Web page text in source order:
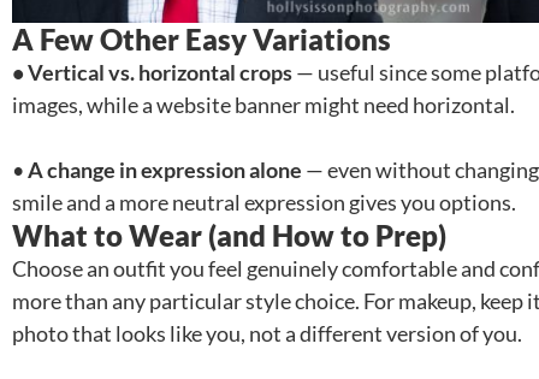
A Few Other Easy Variations
• Vertical vs. horizontal crops— useful since some
images, while a website banner might need horizontal.
•A change in expression alone — even without
smile and a more neutral expression gives you options.
What to Wear (and How to Prep)
Choose an outfit you feel genuinely comfortable and
more than any particular style choice. For makeup,
photo that looks like you, not a different version of you.